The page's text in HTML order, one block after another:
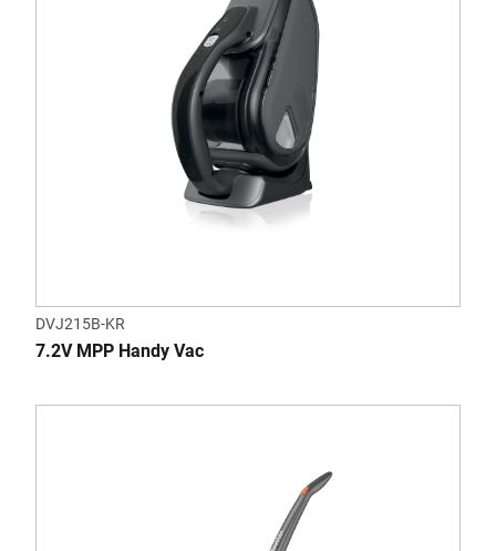
DVJ215B-KR
7.2V MPP Handy Vac